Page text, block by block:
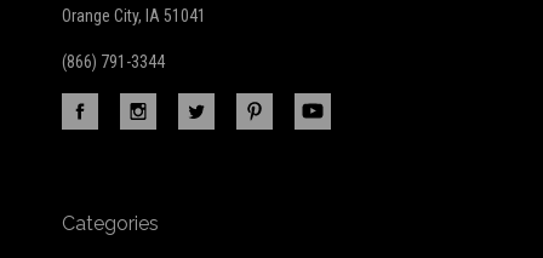
Orange City, IA 51041
(866) 791-3344
Categories